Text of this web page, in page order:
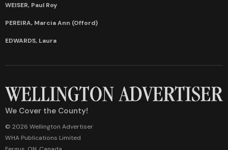
WEISER, Paul Roy
PEREIRA, Marcia Ann (Offord)
EDWARDS, Laura
We Cover the County!
© 2026 Wellington Advertiser
WHA Publications Limited